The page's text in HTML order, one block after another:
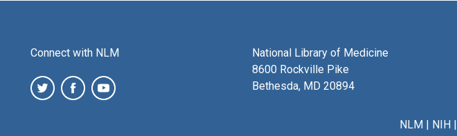
Connect with NLM
National Library of Medicine
8600 Rockville Pike
Bethesda, MD 20894
NLM| NIH|